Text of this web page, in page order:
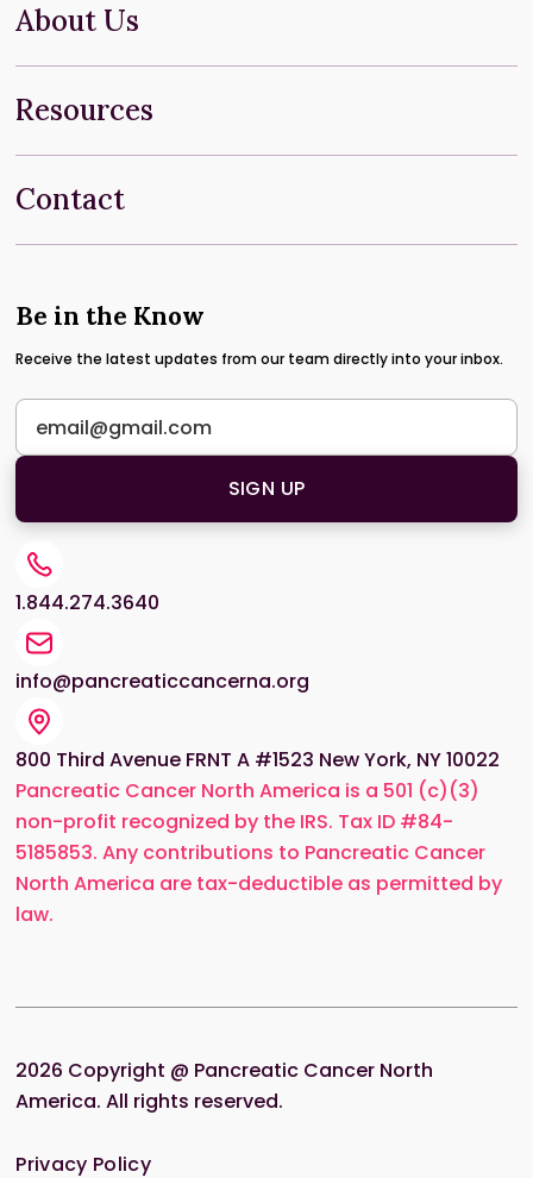
About Us
Resources
Contact
Be in the Know
Receive the latest updates from our team directly into your inbox.
1.844.274.3640
info@pancreaticcancerna.org
800 Third Avenue FRNT A #1523 New York, NY 10022
Pancreatic Cancer North America is a 501 (c)(3)
non-profit recognized by the IRS. Tax ID #84-
5185853. Any contributions to Pancreatic Cancer
North America are tax-deductible as permitted by
law.
2026 Copyright @ Pancreatic Cancer North
America. All rights reserved.
Privacy Policy